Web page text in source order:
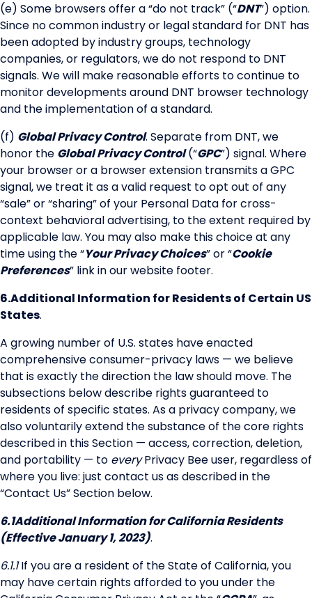
(e) Some browsers offer a “do not track” (“DNT”) option.
Since no common industry or legal standard for DNT has
been adopted by industry groups, technology
companies, or regulators, we do not respond to DNT
signals. We will make reasonable efforts to continue to
monitor developments around DNT browser technology
and the implementation of a standard.
(f) Global Privacy Control. Separate from DNT, we
honor the Global Privacy Control(“GPC”) signal. Where
your browser or a browser extension transmits a GPC
signal, we treat it as a valid request to opt out of any
“sale” or “sharing” of your Personal Data for cross-
context behavioral advertising, to the extent required by
applicable law. You may also make this choice at any
time using the “Your Privacy Choices” or “Cookie
Preferences” link in our website footer.
6.Additional Information for Residents of Certain US
States.
A growing number of U.S. states have enacted
comprehensive consumer-privacy laws — we believe
that is exactly the direction the law should move. The
subsections below describe rights guaranteed to
residents of specific states. As a privacy company, we
also voluntarily extend the substance of the core rights
described in this Section — access, correction, deletion,
and portability — to everyPrivacy Bee user, regardless of
where you live: just contact us as described in the
“Contact Us” Section below.
6.1Additional Information for California Residents
(Effective January 1, 2023).
6.1.1If you are a resident of the State of California, you
may have certain rights afforded to you under the